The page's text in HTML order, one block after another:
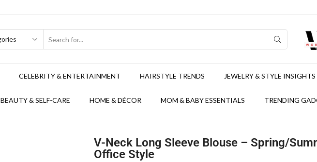
CELEBRITY & ENTERTAINMENT HAIRSTYLE TRENDS JEWELRY & STYLE INSIGHTS
BEAUTY & SELF-CARE HOME & DÉCOR MOM & BABY ESSENTIALS TRENDING
V-Neck Long Sleeve Blouse – Spring/
Office Style